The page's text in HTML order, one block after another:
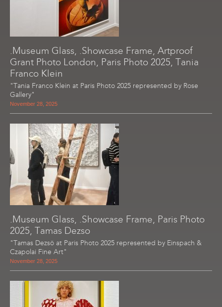
.Museum Glass, .Showcase Frame, Artproof
Grant Photo London, Paris Photo 2025, Tania
Franco Klein
"Tania Franco Klein at Paris Photo 2025 represented by Rose
Gallery"
November 28, 2025
.Museum Glass, .Showcase Frame, Paris Photo
2025, Tamas Dezso
"Tamas Dezsö at Paris Photo 2025 represented by Einspach &
Czapolai Fine Art"
November 28, 2025